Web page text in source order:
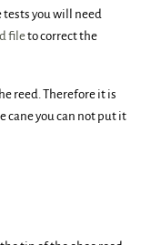
tests you will need
fileto correct the
reed. Therefore it is
cane you can not put it